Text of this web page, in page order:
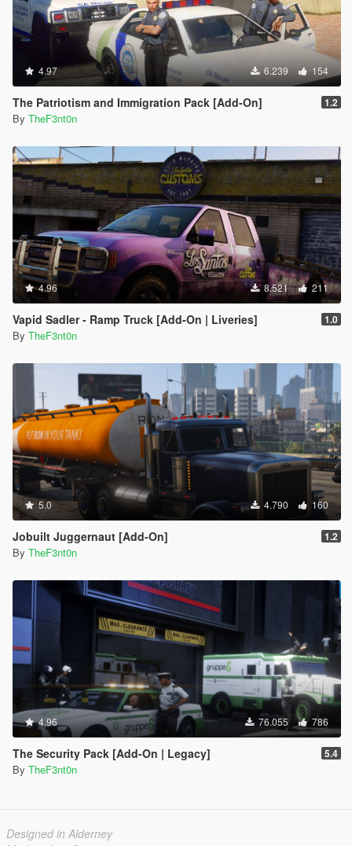
4.97 6.239 154
The Patriotism and Immigration Pack [Add-On] 1.2
By TheF3nt0n
4.96 8.521 211
Vapid Sadler - Ramp Truck [Add-On | Liveries] 1.0
By TheF3nt0n
5.0 4.790 160
Jobuilt Juggernaut [Add-On] 1.2
By TheF3nt0n
4.96 76.055 786
The Security Pack [Add-On | Legacy] 5.4
By TheF3nt0n
Designed in Alderney